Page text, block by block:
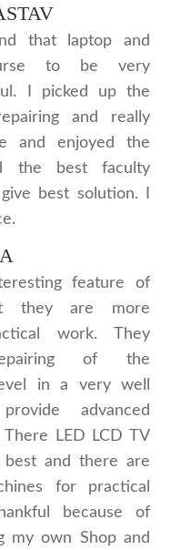
that laptop and
to be very
I picked up the
and really
and enjoyed the
the best faculty
best solution. I
feature of
they are more
work. They
of the
in a very well
advanced
LED LCD TV
and there are
for practical
because of
my own Shop and